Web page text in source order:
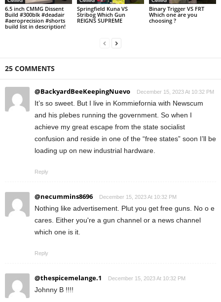
6.5 inch CMMG Dissent
Build #300blk #deadair
#aeroprecision #shorts
build list in description!
Springfield Kuna VS
Stribog Which Gun
REIGNS SUPREME
Binary Trigger VS FRT
Which one are you
choosing ?
25 COMMENTS
@BackyardBeeKeepingNuevo December 15, 2023 At 10:32 PM
It’s so sweet. But I live in Kommiefornia with Newscum
and his plebes running the government. So when I
achieve my great escape from the state socialist
confusion and reside in one of the “free states” soon I’ll be
loading up on new industrial hardware.
Reply
@necummins8696 December 15, 2023 At 10:32 PM
Nothing like advertisement. Plut you get free guns. No o e
cares. Either you're a gun channel or a news channel
which one is it.
Reply
@thespicemelange.1 December 15, 2023 At 10:32 PM
Johnny B !!!!